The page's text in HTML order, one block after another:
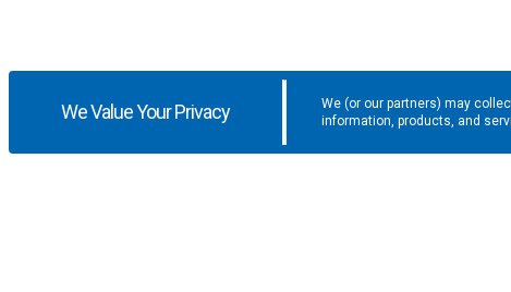
We Value Your Privacy
We (or our partners) may
information, products, and